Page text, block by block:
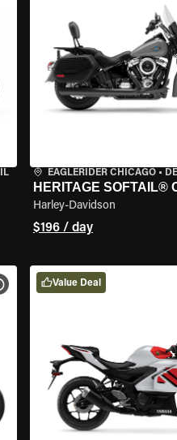
EAGLERIDER CHICAGO•
HERITAGE SOFTAIL®
Harley-Davidson
$196 / day
VIEW BIKE SPECS
Value Deal